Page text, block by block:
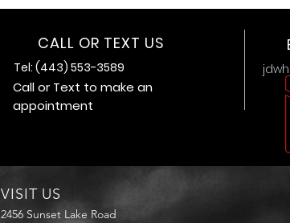
CALL OR TEXT US
Tel: (443) 553-3589
Call or Text to make an
appointment
VISIT US
2456 Sunset Lake Road